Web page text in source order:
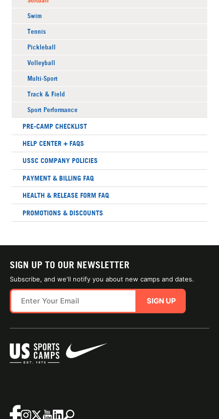
Swim
Tennis
Pickleball
Volleyball
Multi-Sport
Track & Field
Sport Performance
PRE-CAMP CHECKLIST
HELP CENTER + FAQS
USSC COMPANY POLICIES
PAYMENT & BILLING FAQ
HEALTH & RELEASE FORM FAQ
PROMOTIONS & DISCOUNTS
SIGN UP TO OUR NEWSLETTER
Subscribe, and we'll notify you about new camps and dates.
SIGN UP